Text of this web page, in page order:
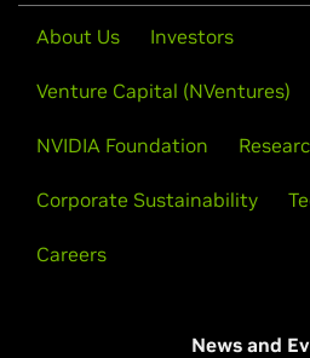
About Us Investors
Venture Capital (NVentures)
NVIDIA Foundation
Corporate Sustainability
Careers
News and